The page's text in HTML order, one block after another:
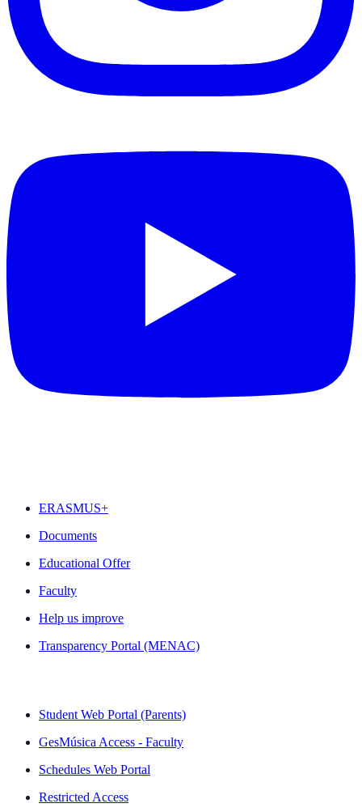
ERASMUS+
Documents
Educational Offer
Faculty
Help us improve
Transparency Portal (MENAC)
Student Web Portal (Parents)
GesMúsica Access - Faculty
Schedules Web Portal
Restricted Access